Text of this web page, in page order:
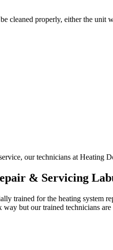
cleaned properly, either the
our technicians at
& Servicing
trained for the heating system
but our trained technicians